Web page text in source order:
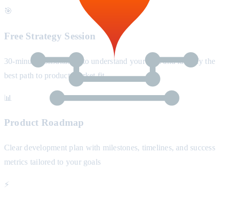
🎯
Free Strategy Session
30-minute consultation to understand your idea and identify the
best path to product-market fit
📊
Product Roadmap
Clear development plan with milestones, timelines, and success
metrics tailored to your goals
⚡